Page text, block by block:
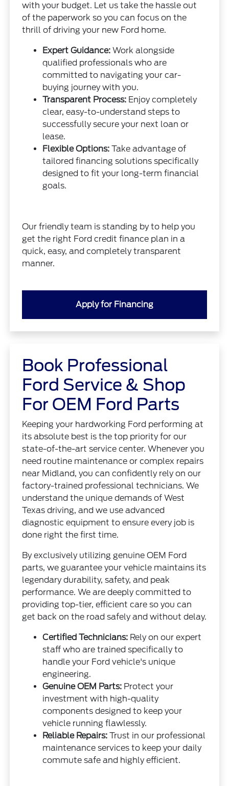
with your budget. Let us take the hassle out
of the paperwork so you can focus on the
thrill of driving your new Ford home.
Expert Guidance: Work alongside
qualified professionals who are
committed to navigating your car-
buying journey with you.
Transparent Process: Enjoy completely
clear, easy-to-understand steps to
successfully secure your next loan or
lease.
Flexible Options: Take advantage of
tailored financing solutions specifically
designed to fit your long-term financial
goals.
Our friendly team is standing by to help you
get the right Ford credit finance plan in a
quick, easy, and completely transparent
manner.
Apply for Financing
Book Professional
Ford Service & Shop
For OEM Ford Parts
Keeping your hardworking Ford performing at
its absolute best is the top priority for our
state-of-the-art service center. Whenever you
need routine maintenance or complex repairs
near Midland, you can confidently rely on our
factory-trained professional technicians. We
understand the unique demands of West
Texas driving, and we use advanced
diagnostic equipment to ensure every job is
done right the first time.
By exclusively utilizing genuine OEM Ford
parts, we guarantee your vehicle maintains its
legendary durability, safety, and peak
performance. We are deeply committed to
providing top-tier, efficient care so you can
get back on the road safely and without delay.
Certified Technicians: Rely on our expert
staff who are trained specifically to
handle your Ford vehicle's unique
engineering.
Genuine OEM Parts: Protect your
investment with high-quality
components designed to keep your
vehicle running flawlessly.
Reliable Repairs: Trust in our professional
maintenance services to keep your daily
commute safe and highly efficient.